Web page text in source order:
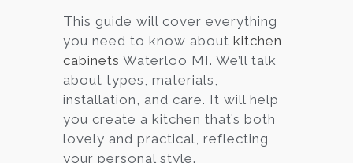
This guide will cover everything
you need to know about kitchen
cabinets Waterloo MI. We’ll talk
about types, materials,
installation, and care. It will help
you create a kitchen that’s both
lovely and practical, reflecting
your personal style.